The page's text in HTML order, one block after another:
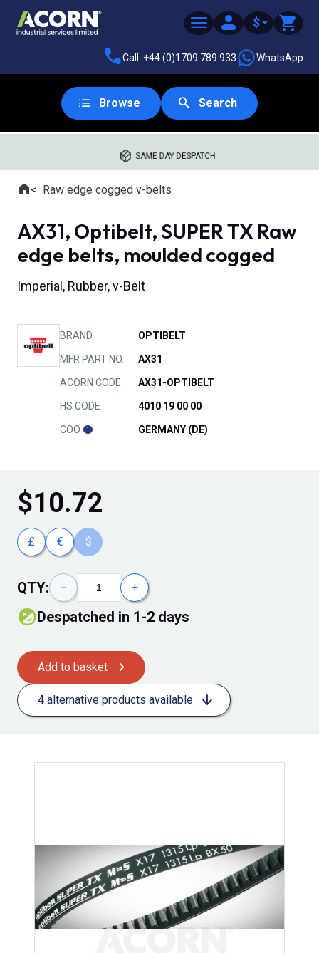
$
Call: +44 (0)1709 789 933 WhatsApp
Browse Search
SAME DAY DESPATCH
Where you are:
HomeRaw edge cogged v-belts
AX31, Optibelt, SUPER TX Raw
edge belts, moulded cogged
Imperial, Rubber, v-Belt
BRAND OPTIBELT
MFR PART NO. AX31
ACORN CODE AX31-OPTIBELT
HS CODE 4010 19 00 00
COO GERMANY (DE)
$10.72
£ € $
QTY: − +
Despatched in 1-2 days
Add to basket
4 alternative products available